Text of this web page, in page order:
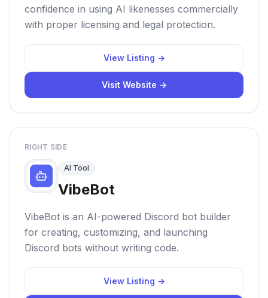
confidence in using AI likenesses commercially
with proper licensing and legal protection.
View Listing →
Visit Website →
RIGHT SIDE
AI Tool
VibeBot
VibeBot is an AI-powered Discord bot builder
for creating, customizing, and launching
Discord bots without writing code.
View Listing →